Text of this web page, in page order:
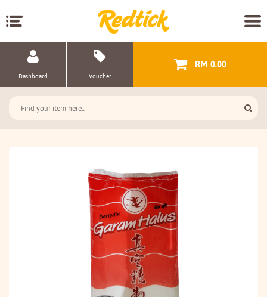
Dashboard Voucher
RM 0.00